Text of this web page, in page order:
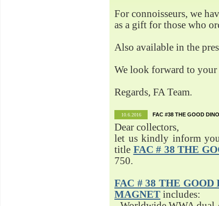
For connoisseurs, we
as a gift for those who
Also available in the
We look forward to your
Regards, FA Team.
10.6.2016 FAC #38 THE GOOD
Dear collectors,
let us kindly inform
title FAC # 38 THE
750.
FAC # 38 THE
MAGNET includes: